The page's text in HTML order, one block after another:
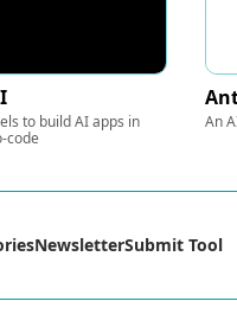
to build AI apps in
code
An
NewsletterSubmit Tool